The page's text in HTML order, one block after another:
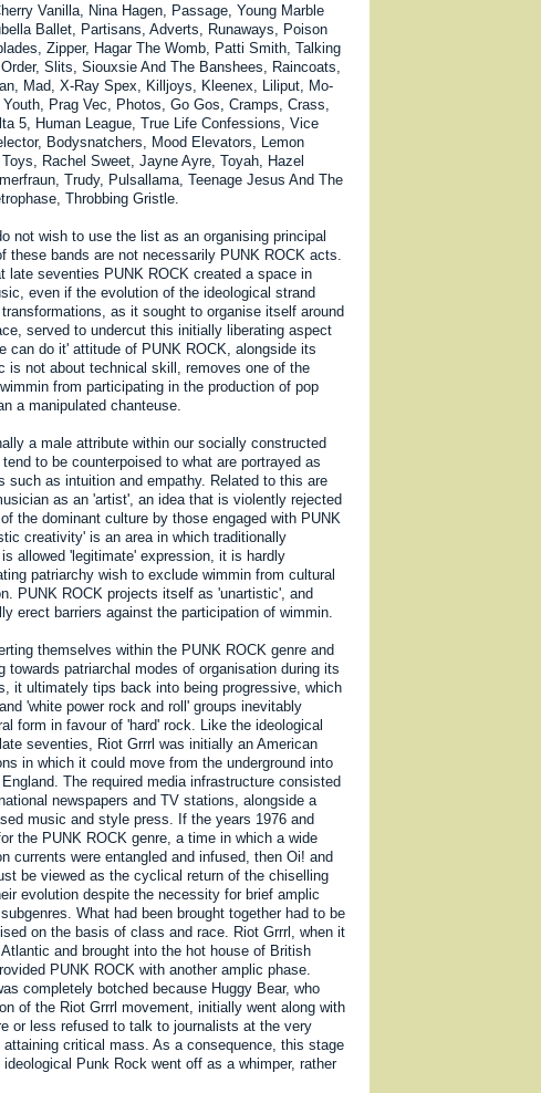
Vanilla, Nina Hagen, Passage, Young Marble
Ballet, Partisans, Adverts, Runaways, Poison
Zipper, Hagar The Womb, Patti Smith, Talking
Slits, Siouxsie And The Banshees, Raincoats,
Mad, X-Ray Spex, Killjoys, Kleenex, Liliput, Mo-
Prag Vec, Photos, Go Gos, Cramps, Crass,
5, Human League, True Life Confessions, Vice
Bodysnatchers, Mood Elevators, Lemon
Rachel Sweet, Jayne Ayre, Toyah, Hazel
Trudy, Pulsallama, Teenage Jesus And The
Throbbing Gristle.
not wish to use the list as an organising principal
these bands are not necessarily PUNK ROCK acts.
late seventies PUNK ROCK created a space in
even if the evolution of the ideological strand
as it sought to organise itself around
served to undercut this initially liberating aspect
can do it' attitude of PUNK ROCK, alongside its
is not about technical skill, removes one of the
from participating in the production of pop
a manipulated chanteuse.
a male attribute within our socially constructed
to be counterpoised to what are portrayed as
such as intuition and empathy. Related to this are
as an 'artist', an idea that is violently rejected
the dominant culture by those engaged with PUNK
creativity' is an area in which traditionally
allowed 'legitimate' expression, it is hardly
patriarchy wish to exclude wimmin from cultural
PUNK ROCK projects itself as 'unartistic', and
erect barriers against the participation of wimmin.
themselves within the PUNK ROCK genre and
towards patriarchal modes of organisation during its
it ultimately tips back into being progressive, which
'white power rock and roll' groups inevitably
form in favour of 'hard' rock. Like the ideological
seventies, Riot Grrrl was initially an American
in which it could move from the underground into
The required media infrastructure consisted
newspapers and TV stations, alongside a
music and style press. If the years 1976 and
the PUNK ROCK genre, a time in which a wide
currents were entangled and infused, then Oi! and
be viewed as the cyclical return of the chiselling
evolution despite the necessity for brief amplic
What had been brought together had to be
on the basis of class and race. Riot Grrrl, when it
and brought into the hot house of British
PUNK ROCK with another amplic phase.
completely botched because Huggy Bear, who
of the Riot Grrrl movement, initially went along with
or less refused to talk to journalists at the very
critical mass. As a consequence, this stage
Punk Rock went off as a whimper, rather